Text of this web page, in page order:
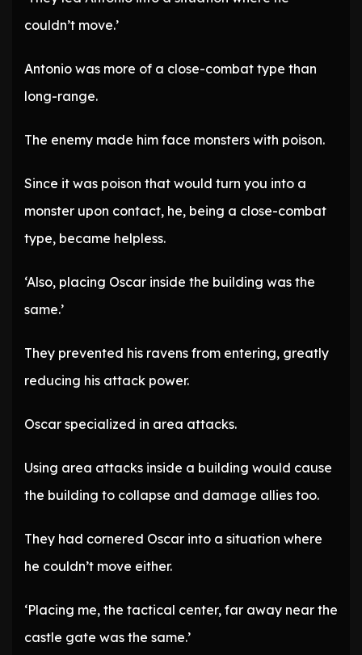
couldn’t move.’
Antonio was more of a close-combat type than
long-range.
The enemy made him face monsters with poison.
Since it was poison that would turn you into a
monster upon contact, he, being a close-combat
type, became helpless.
‘Also, placing Oscar inside the building was the
same.’
They prevented his ravens from entering, greatly
reducing his attack power.
Oscar specialized in area attacks.
Using area attacks inside a building would cause
the building to collapse and damage allies too.
They had cornered Oscar into a situation where
he couldn’t move either.
‘Placing me, the tactical center, far away near the
castle gate was the same.’